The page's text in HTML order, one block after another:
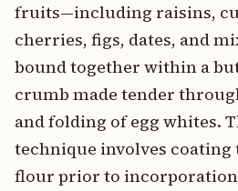
fruits—including raisins,
cherries, figs, dates, and
bound together within a
crumb made tender
and folding of egg whites.
technique involves
flour prior to incorporation